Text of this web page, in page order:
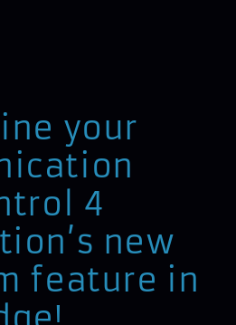
your
4
new
feature in